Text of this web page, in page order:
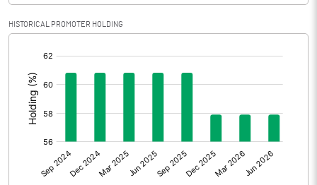
Profit After Tax
Extraordinary Items
Prior Period Expenses
Other Adjustments
Net Profit 67.66
HISTORICAL PROMOTER HOLDING